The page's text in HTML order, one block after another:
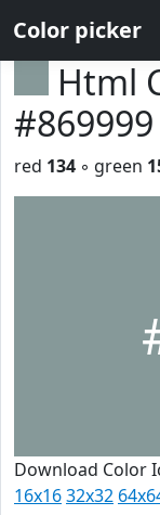
Color picker
Html
#869999
red 134 ◦ green
Download Color
16x1632x32